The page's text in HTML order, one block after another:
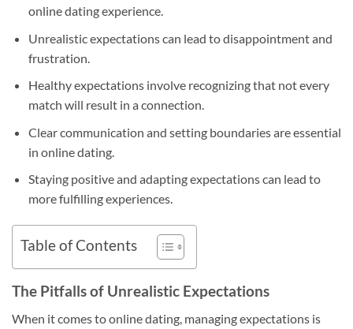
online dating experience.
Unrealistic expectations can lead to disappointment and
frustration.
Healthy expectations involve recognizing that not every
match will result in a connection.
Clear communication and setting boundaries are essential
in online dating.
Staying positive and adapting expectations can lead to
more fulfilling experiences.
Table of Contents
The Pitfalls of Unrealistic Expectations
When it comes to online dating, managing expectations is